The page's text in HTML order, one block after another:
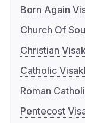
Born Again
Church Of
Christian
Catholic
Roman
Pentecost